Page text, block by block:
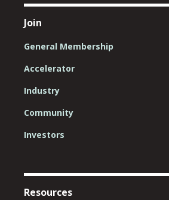
Join
General Membership
Accelerator
Industry
Community
Investors
Resources